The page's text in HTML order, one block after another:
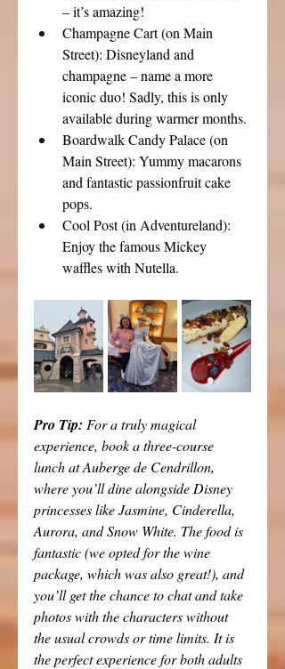
– it’s amazing!
Champagne Cart (on Main
Street): Disneyland and
champagne – name a more
iconic duo! Sadly, this is only
available during warmer months.
Boardwalk Candy Palace (on
Main Street): Yummy macarons
and fantastic passionfruit cake
pops.
Cool Post (in Adventureland):
Enjoy the famous Mickey
waffles with Nutella.
Pro Tip: For a truly magical
experience, book a three-course
lunch at Auberge de Cendrillon,
where you’ll dine alongside Disney
princesses like Jasmine, Cinderella,
Aurora, and Snow White. The food is
fantastic (we opted for the wine
package, which was also great!), and
you’ll get the chance to chat and take
photos with the characters without
the usual crowds or time limits. It is
the perfect experience for both adults